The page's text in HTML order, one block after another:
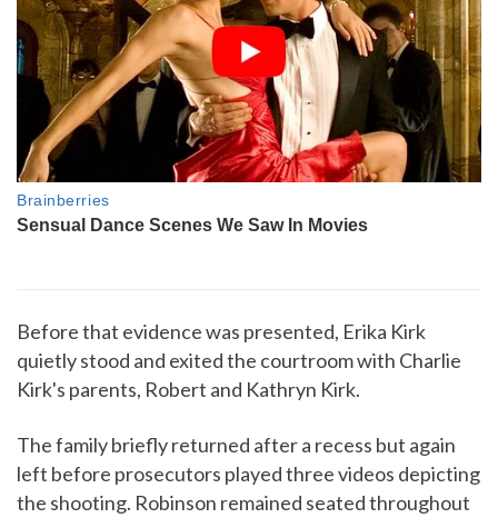
Before that evidence was presented, Erika Kirk
quietly stood and exited the courtroom with Charlie
Kirk's parents, Robert and Kathryn Kirk.
The family briefly returned after a recess but again
left before prosecutors played three videos depicting
the shooting. Robinson remained seated throughout